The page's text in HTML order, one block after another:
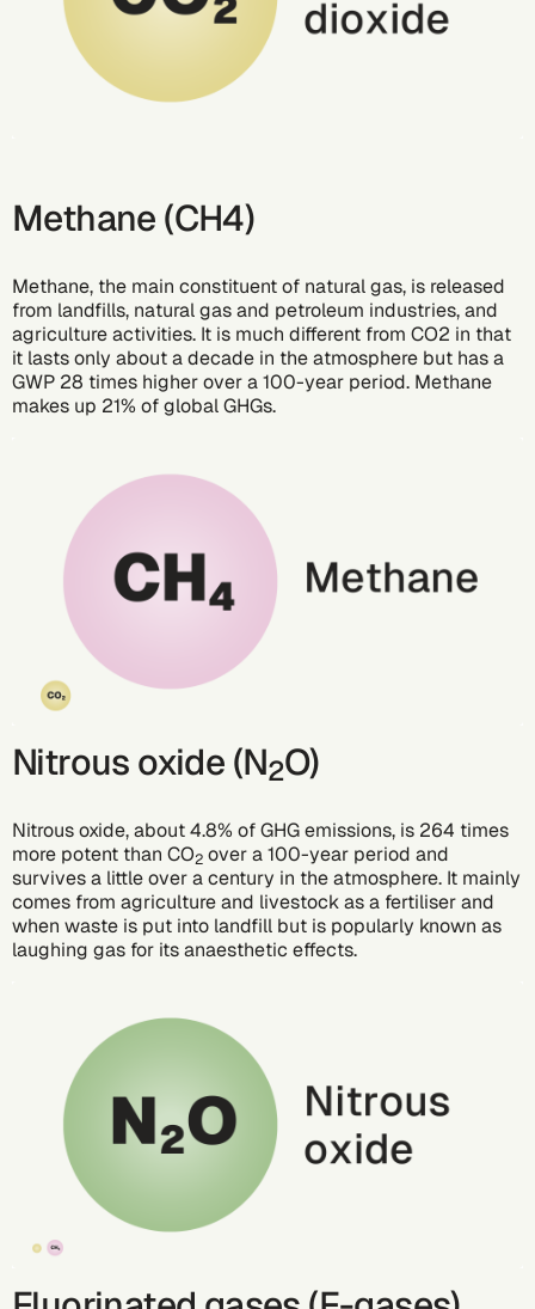
Methane (CH4)
Methane, the main constituent of natural gas, is released
from landfills, natural gas and petroleum industries, and
agriculture activities. It is much different from CO2 in that
it lasts only about a decade in the atmosphere but has a
GWP 28 times higher over a 100-year period. Methane
makes up 21% of global GHGs.
Nitrous oxide (N2O)
Nitrous oxide, about 4.8% of GHG emissions, is 264 times
more potent than CO2 over a 100-year period and
survives a little over a century in the atmosphere. It mainly
comes from agriculture and livestock as a fertiliser and
when waste is put into landfill but is popularly known as
laughing gas for its anaesthetic effects.